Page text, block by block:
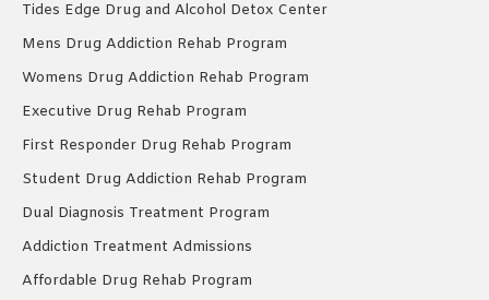
Tides Edge Drug and Alcohol Detox Center
Mens Drug Addiction Rehab Program
Womens Drug Addiction Rehab Program
Executive Drug Rehab Program
First Responder Drug Rehab Program
Student Drug Addiction Rehab Program
Dual Diagnosis Treatment Program
Addiction Treatment Admissions
Affordable Drug Rehab Program